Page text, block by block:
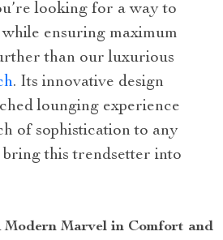
looking for a way to
ensuring maximum
than our luxurious
. Its innovative design
lounging experience
of sophistication to any
bring this trendsetter into
Modern Marvel in Comfort and